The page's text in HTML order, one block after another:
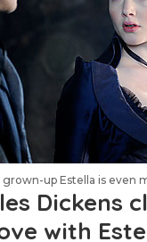
grown-up Estella is even
Dickens
with